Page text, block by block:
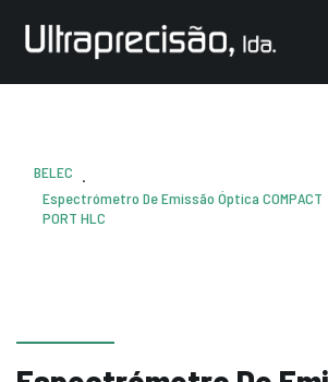
BELEC .
Espectrómetro De Emissão Óptica COMPACT
PORT HLC